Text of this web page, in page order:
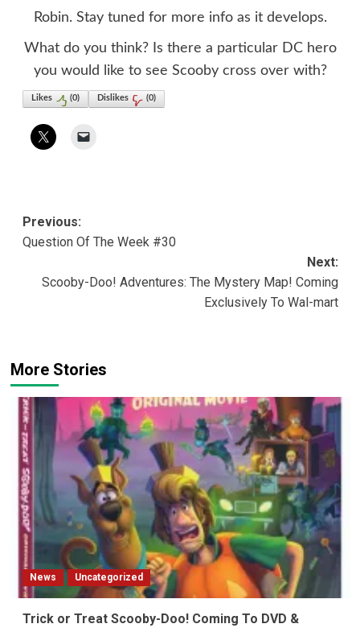
Robin. Stay tuned for more info as it develops.
What do you think? Is there a particular DC hero
you would like to see Scooby cross over with?
Likes (0) Dislikes (0)
Post
navigation
Previous:
Question Of The Week #30
Next:
Scooby-Doo! Adventures: The Mystery Map! Coming
Exclusively To Wal-mart
More Stories
News Uncategorized
Trick or Treat Scooby-Doo! Coming To DVD &